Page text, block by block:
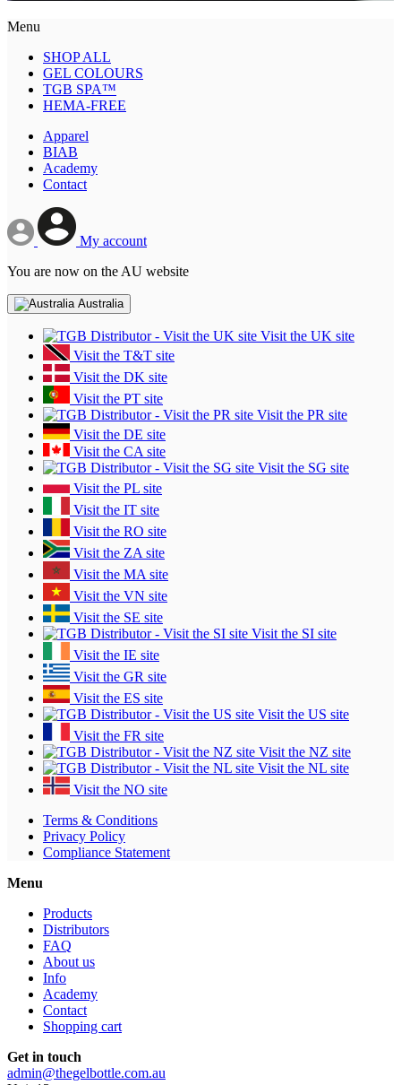
Menu
SHOP ALL
GEL COLOURS
TGB SPA™
HEMA-FREE
Apparel
BIAB
Academy
Contact
My account
You are now on the AU website
Australia
Visit the UK site
Visit the T&T site
Visit the DK site
Visit the PT site
Visit the PR site
Visit the DE site
Visit the CA site
Visit the SG site
Visit the PL site
Visit the IT site
Visit the RO site
Visit the ZA site
Visit the MA site
Visit the VN site
Visit the SE site
Visit the SI site
Visit the IE site
Visit the GR site
Visit the ES site
Visit the US site
Visit the FR site
Visit the NZ site
Visit the NL site
Visit the NO site
Terms & Conditions
Privacy Policy
Compliance Statement
Menu
Products
Distributors
FAQ
About us
Info
Academy
Contact
Shopping cart
Get in touch
admin@thegelbottle.com.au